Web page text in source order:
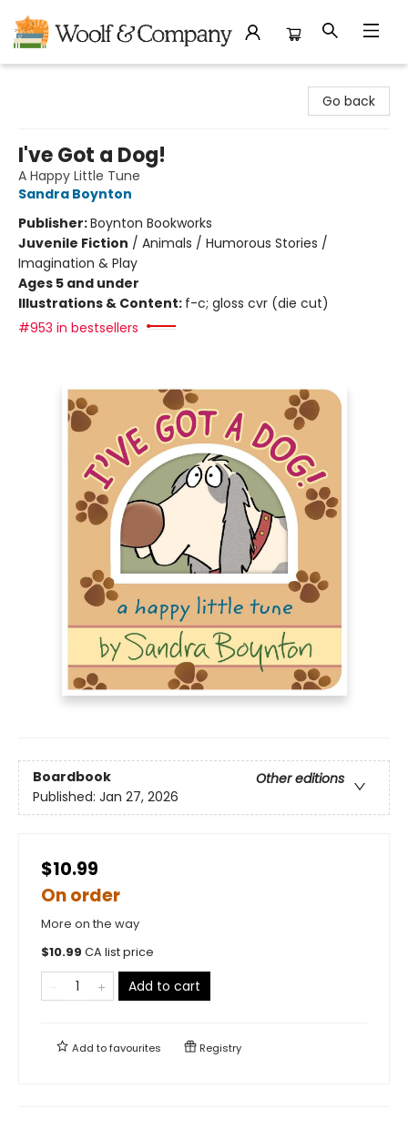
Go back
I've Got a Dog!
A Happy Little Tune
Sandra Boynton
Publisher:Boynton Bookworks
Juvenile Fiction / Animals / Humorous Stories /
Imagination & Play
Ages 5 and under
Illustrations & Content: f-c; gloss cvr (die cut)
#953 in bestsellers
Boardbook
Other editions
Published: Jan 27, 2026
$10.99
On order
More on the way
$10.99 CA list price
Add to cart
Add tofavourites Registry